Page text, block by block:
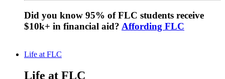
Did you know 95% of FLC students receive
$10k+ in financial aid? Affording FLC
Life at FLC
Life at FLC